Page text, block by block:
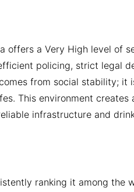
offers a Very High level of
policing, strict legal
from social stability;
This environment
infrastructure and
ranking it among the